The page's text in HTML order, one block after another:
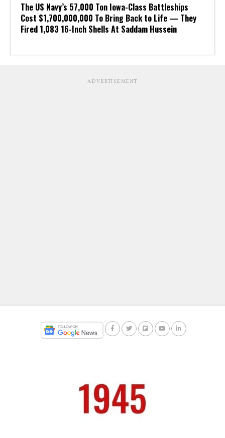
The US Navy’s 57,000 Ton Iowa-Class Battleships
Cost $1,700,000,000 To Bring Back to Life — They
Fired 1,083 16-Inch Shells At Saddam Hussein
ADVERTISEMENT